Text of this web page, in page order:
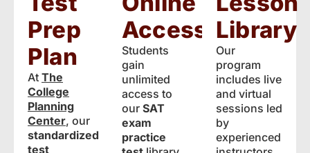
Prep
Plan
At The
College
Planning
Center, our
standardized
test
Access
Students
gain
unlimited
access to
our SAT
exam
practice
Library
Our
program
includes live
and virtual
sessions led
by
experienced